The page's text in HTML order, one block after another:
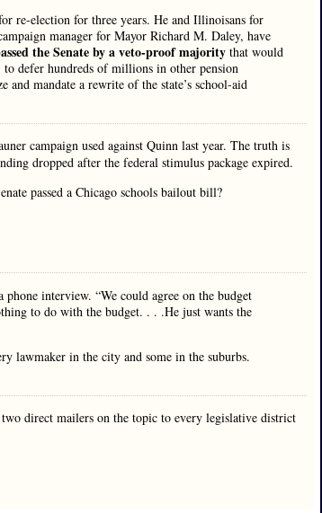
re-election for three years. He and Illinoisans for
manager for Mayor Richard M. Daley, have
the Senate by a veto-proof majority that would
defer hundreds of millions in other pension
mandate a rewrite of the state’s school-aid
campaign used against Quinn last year. The truth is
dropped after the federal stimulus package expired.
passed a Chicago schools bailout bill?
interview. “We could agree on the budget
to do with the budget. . . .He just wants the
lawmaker in the city and some in the suburbs.
direct mailers on the topic to every legislative district